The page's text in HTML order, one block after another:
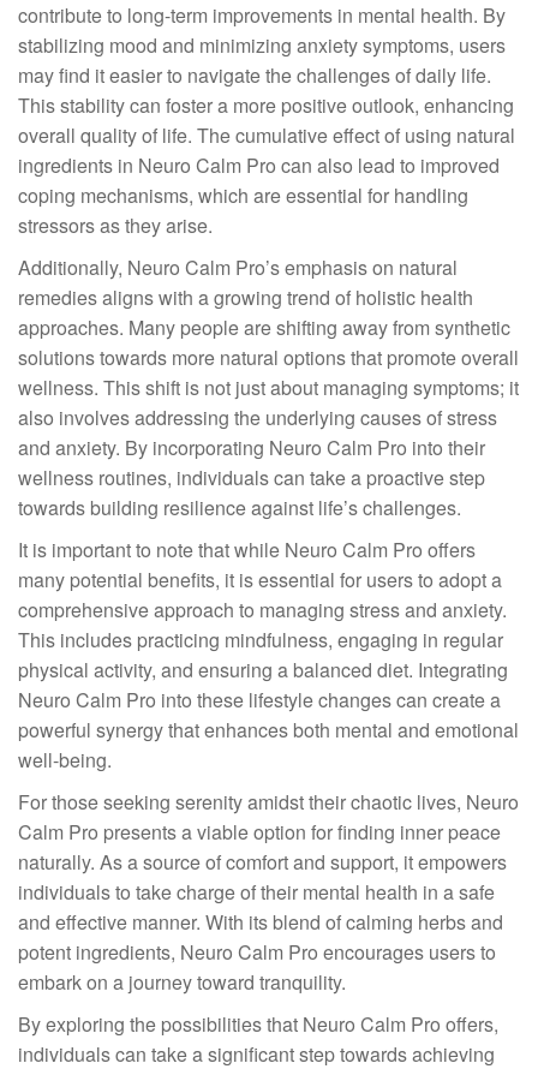
contribute to long-term improvements in mental health. By
stabilizing mood and minimizing anxiety symptoms, users
may find it easier to navigate the challenges of daily life.
This stability can foster a more positive outlook, enhancing
overall quality of life. The cumulative effect of using natural
ingredients in Neuro Calm Pro can also lead to improved
coping mechanisms, which are essential for handling
stressors as they arise.
Additionally, Neuro Calm Pro’s emphasis on natural
remedies aligns with a growing trend of holistic health
approaches. Many people are shifting away from synthetic
solutions towards more natural options that promote overall
wellness. This shift is not just about managing symptoms; it
also involves addressing the underlying causes of stress
and anxiety. By incorporating Neuro Calm Pro into their
wellness routines, individuals can take a proactive step
towards building resilience against life’s challenges.
It is important to note that while Neuro Calm Pro offers
many potential benefits, it is essential for users to adopt a
comprehensive approach to managing stress and anxiety.
This includes practicing mindfulness, engaging in regular
physical activity, and ensuring a balanced diet. Integrating
Neuro Calm Pro into these lifestyle changes can create a
powerful synergy that enhances both mental and emotional
well-being.
For those seeking serenity amidst their chaotic lives, Neuro
Calm Pro presents a viable option for finding inner peace
naturally. As a source of comfort and support, it empowers
individuals to take charge of their mental health in a safe
and effective manner. With its blend of calming herbs and
potent ingredients, Neuro Calm Pro encourages users to
embark on a journey toward tranquility.
By exploring the possibilities that Neuro Calm Pro offers,
individuals can take a significant step towards achieving